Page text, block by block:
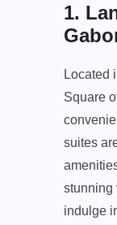
1.
Located
Square
suites
stunning
indulge